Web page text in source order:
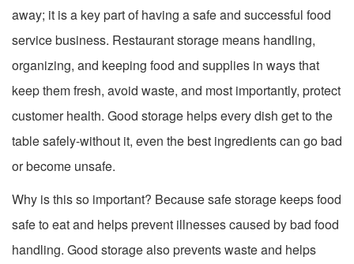
away; it is a key part of having a safe and successful food
service business. Restaurant storage means handling,
organizing, and keeping food and supplies in ways that
keep them fresh, avoid waste, and most importantly, protect
customer health. Good storage helps every dish get to the
table safely-without it, even the best ingredients can go bad
or become unsafe.
Why is this so important? Because safe storage keeps food
safe to eat and helps prevent illnesses caused by bad food
handling. Good storage also prevents waste and helps